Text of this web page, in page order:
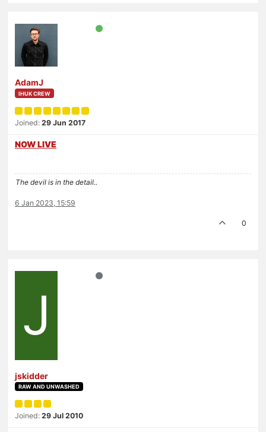
AdamJ
IHUK CREW
Joined: 29 Jun 2017
NOW LIVE
The devil is in the detail..
6 Jan 2023, 15:59
0
J
jskidder
RAW AND UNWASHED
Joined: 29 Jul 2010